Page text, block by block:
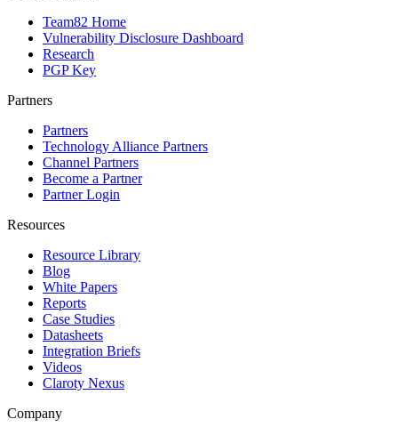
Team82 Home
Vulnerability Disclosure Dashboard
Research
PGP Key
Partners
Partners
Technology Alliance Partners
Channel Partners
Become a Partner
Partner Login
Resources
Resource Library
Blog
White Papers
Reports
Case Studies
Datasheets
Integration Briefs
Videos
Claroty Nexus
Company